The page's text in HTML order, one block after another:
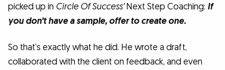
picked up in Circle Of Success’Next Step Coaching: If
you don’t have a sample, offer to create one.
So that’s exactly what he did. He wrote a draft,
collaborated with the client on feedback, and even